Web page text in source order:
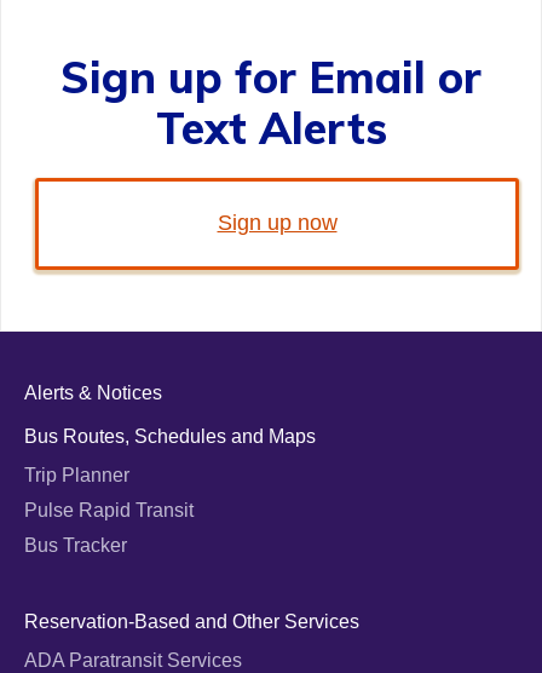
Sign up for Email or
Text Alerts
Sign up now
Alerts & Notices
Bus Routes, Schedules and Maps
Trip Planner
Pulse Rapid Transit
Bus Tracker
Reservation-Based and Other Services
ADA Paratransit Services